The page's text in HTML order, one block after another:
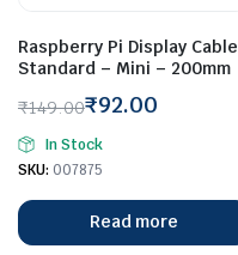
Raspberry Pi Display Cable
Standard – Mini – 200mm
₹149.00
Original
price
was:
₹149.00.
₹92.00
Current
price
is:
₹92.00.
In Stock
SKU: 007875
Read more